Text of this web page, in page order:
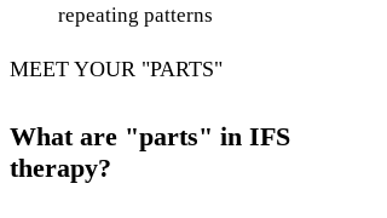
repeating patterns
MEET YOUR "PARTS"
What are "parts" in IFS
therapy?